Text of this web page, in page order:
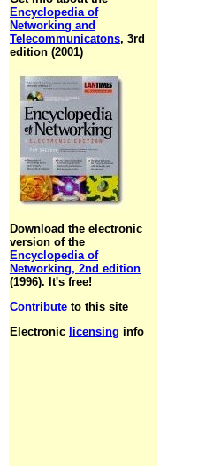
Encyclopedia of
Networking and
Telecommunicatons, 3rd
edition (2001)
Download the electronic
version of the
Encyclopedia of
Networking, 2nd edition
(1996). It's free!
Contribute to this site
Electronic licensing info